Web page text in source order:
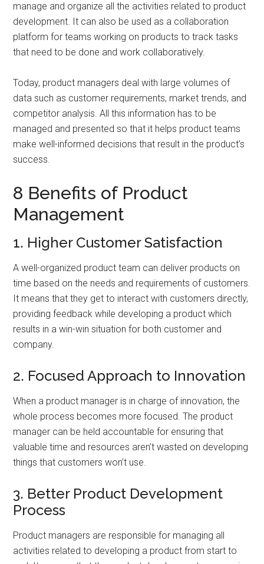
manage and organize all the activities related to product
development. It can also be used as a collaboration
platform for teams working on products to track tasks
that need to be done and work collaboratively.
Today, product managers deal with large volumes of
data such as customer requirements, market trends, and
competitor analysis. All this information has to be
managed and presented so that it helps product teams
make well-informed decisions that result in the product’s
success.
8 Benefits of Product
Management
1. Higher Customer Satisfaction
A well-organized product team can deliver products on
time based on the needs and requirements of customers.
It means that they get to interact with customers directly,
providing feedback while developing a product which
results in a win-win situation for both customer and
company.
2. Focused Approach to Innovation
When a product manager is in charge of innovation, the
whole process becomes more focused. The product
manager can be held accountable for ensuring that
valuable time and resources aren’t wasted on developing
things that customers won’t use.
3. Better Product Development
Process
Product managers are responsible for managing all
activities related to developing a product from start to